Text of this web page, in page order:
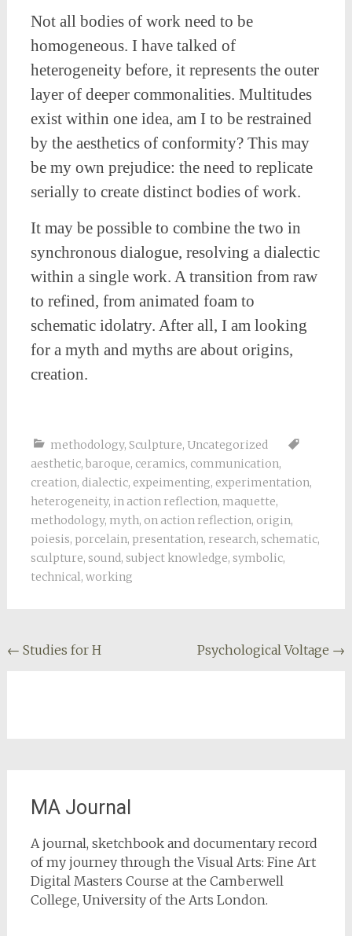
Not all bodies of work need to be
homogeneous. I have talked of
heterogeneity before, it represents the outer
layer of deeper commonalities. Multitudes
exist within one idea, am I to be restrained
by the aesthetics of conformity? This may
be my own prejudice: the need to replicate
serially to create distinct bodies of work.
It may be possible to combine the two in
synchronous dialogue, resolving a dialectic
within a single work. A transition from raw
to refined, from animated foam to
schematic idolatry. After all, I am looking
for a myth and myths are about origins,
creation.
methodology, Sculpture, Uncategorized
aesthetic, baroque, ceramics, communication,
creation, dialectic, expeimenting, experimentation,
heterogeneity, in action reflection, maquette,
methodology, myth, on action reflection, origin,
poiesis, porcelain, presentation, research, schematic,
sculpture, sound, subject knowledge, symbolic,
technical, working
Post
← Studies for H Psychological Voltage →
MA Journal
A journal, sketchbook and documentary record
of my journey through the Visual Arts: Fine Art
Digital Masters Course at the Camberwell
College, University of the Arts London.